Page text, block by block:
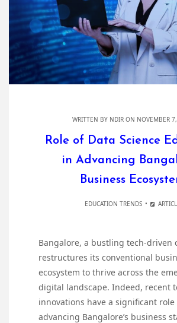
WRITTEN BY NDIR ON NOVEMBER
Role of Data Science
in Advancing
Business
EDUCATION TRENDS
Bangalore, a bustling tech-driven
restructures its conventional
ecosystem to thrive across the
digital landscape. Indeed, recent
innovations have a significant role
advancing Bangalore’s business